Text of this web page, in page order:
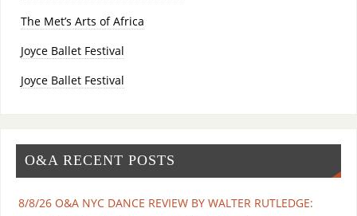
The Met’s Arts of Africa
Joyce Ballet Festival
Joyce Ballet Festival
O&A RECENT POSTS
8/8/26 O&A NYC DANCE REVIEW BY WALTER RUTLEDGE: